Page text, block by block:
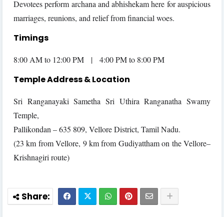
Devotees perform archana and abhishekam here for auspicious
marriages, reunions, and relief from financial woes.
Timings
8:00 AM to 12:00 PM | 4:00 PM to 8:00 PM
Temple Address & Location
Sri Ranganayaki Sametha Sri Uthira Ranganatha Swamy
Temple,
Pallikondan – 635 809, Vellore District, Tamil Nadu.
(23 km from Vellore, 9 km from Gudiyattham on the Vellore–
Krishnagiri route)